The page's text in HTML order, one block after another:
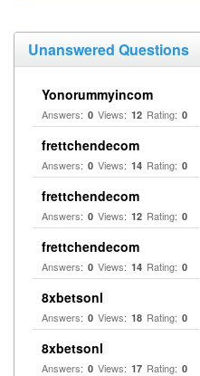
Unanswered Questions
Yonorummyincom
Answers: 0 Views: 12 Rating: 0
frettchendecom
Answers: 0 Views: 14 Rating: 0
frettchendecom
Answers: 0 Views: 12 Rating: 0
frettchendecom
Answers: 0 Views: 14 Rating: 0
8xbetsonl
Answers: 0 Views: 18 Rating: 0
8xbetsonl
Answers: 0 Views: 17 Rating: 0